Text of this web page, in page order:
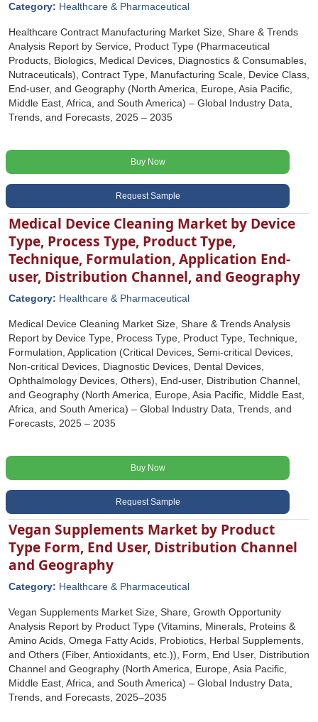
Category: Healthcare & Pharmaceutical
Healthcare Contract Manufacturing Market Size, Share & Trends
Analysis Report by Service, Product Type (Pharmaceutical
Products, Biologics, Medical Devices, Diagnostics & Consumables,
Nutraceuticals), Contract Type, Manufacturing Scale, Device Class,
End-user, and Geography (North America, Europe, Asia Pacific,
Middle East, Africa, and South America) – Global Industry Data,
Trends, and Forecasts, 2025 – 2035
Buy Now
Request Sample
Medical Device Cleaning Market by Device
Type, Process Type, Product Type,
Technique, Formulation, Application End-
user, Distribution Channel, and Geography
Category: Healthcare & Pharmaceutical
Medical Device Cleaning Market Size, Share & Trends Analysis
Report by Device Type, Process Type, Product Type, Technique,
Formulation, Application (Critical Devices, Semi-critical Devices,
Non-critical Devices, Diagnostic Devices, Dental Devices,
Ophthalmology Devices, Others), End-user, Distribution Channel,
and Geography (North America, Europe, Asia Pacific, Middle East,
Africa, and South America) – Global Industry Data, Trends, and
Forecasts, 2025 – 2035
Buy Now
Request Sample
Vegan Supplements Market by Product
Type Form, End User, Distribution Channel
and Geography
Category: Healthcare & Pharmaceutical
Vegan Supplements Market Size, Share, Growth Opportunity
Analysis Report by Product Type (Vitamins, Minerals, Proteins &
Amino Acids, Omega Fatty Acids, Probiotics, Herbal Supplements,
and Others (Fiber, Antioxidants, etc.)), Form, End User, Distribution
Channel and Geography (North America, Europe, Asia Pacific,
Middle East, Africa, and South America) – Global Industry Data,
Trends, and Forecasts, 2025–2035